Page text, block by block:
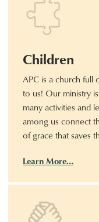
Children
APC is a church full
to us! Our ministry
many activities and
among us connect
of grace that saves
Learn More…